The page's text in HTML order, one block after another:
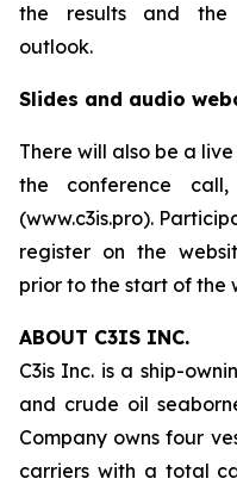
the results and the
outlook.
Slides and audio
There will also be a
the conference
(www.c3is.pro).
register on the
prior to the start of the
ABOUT C3IS INC.
C3is Inc. is a ship-
and crude oil
Company owns four
carriers with a total